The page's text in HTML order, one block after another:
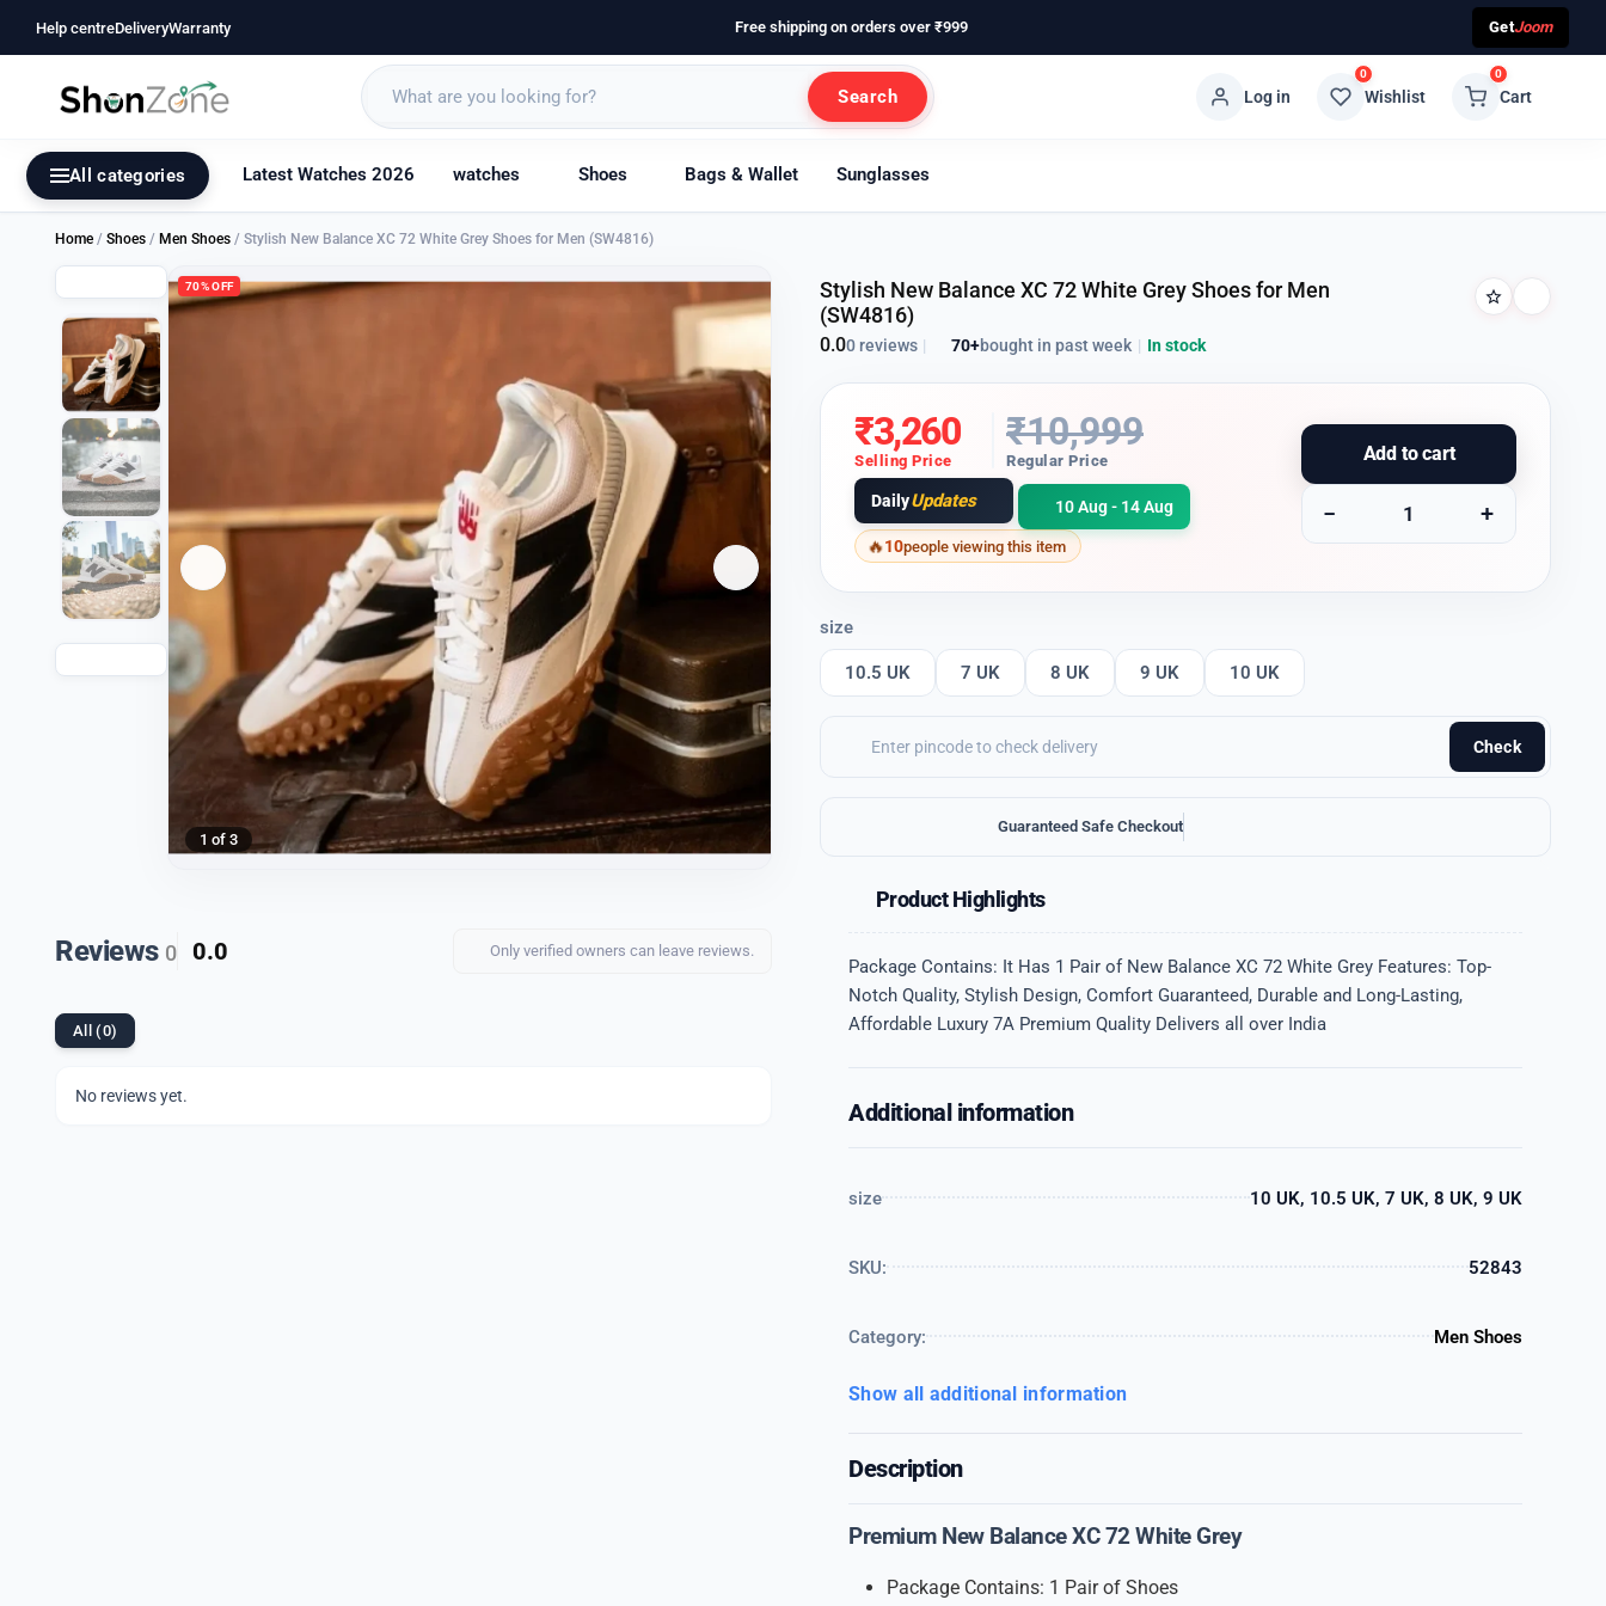
Help centreDeliveryWarranty Free shipping on orders over ₹999 GetJoom
Search Log in
0
Wishlist
0
Cart
All categories Latest Watches 2026 watches Shoes Bags & Wallet Sunglasses
Home / Shoes / Men Shoes / Stylish New Balance XC 72 White Grey Shoes for Men (SW4816)
70% OFF
1 of 3
Reviews 0 0.0 Only verified owners can leave reviews.
All (0)
No reviews yet.
Stylish New Balance XC 72 White Grey Shoes for Men
(SW4816)
0.00 reviews | 70+bought in past week | In stock
₹3,260
Selling Price
₹10,999
Regular Price
DailyUpdates 10 Aug - 14 Aug
Add to cart
− +
10people viewing this item
size
10.5 UK 7 UK 8 UK 9 UK 10 UK
Check
Guaranteed Safe Checkout
Product Highlights
Package Contains: It Has 1 Pair of New Balance XC 72 White Grey Features: Top-
Notch Quality, Stylish Design, Comfort Guaranteed, Durable and Long-Lasting,
Affordable Luxury 7A Premium Quality Delivers all over India
Additional information
size 10 UK, 10.5 UK, 7 UK, 8 UK, 9 UK
SKU: 52843
Category: Men Shoes
Show all additional information
Description
Premium New Balance XC 72 White Grey
Package Contains: 1 Pair of Shoes